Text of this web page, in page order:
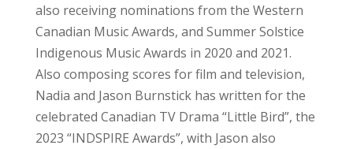
also receiving nominations from the Western
Canadian Music Awards, and Summer Solstice
Indigenous Music Awards in 2020 and 2021.
Also composing scores for film and television,
Nadia and Jason Burnstick has written for the
celebrated Canadian TV Drama “Little Bird”, the
2023 “INDSPIRE Awards”, with Jason also